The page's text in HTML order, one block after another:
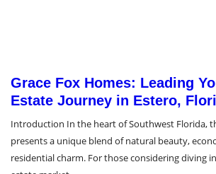
Grace Fox Homes: Leading
Estate Journey in Estero,
Introduction In the heart of Southwest Florida,
presents a unique blend of natural beauty,
residential charm. For those considering diving